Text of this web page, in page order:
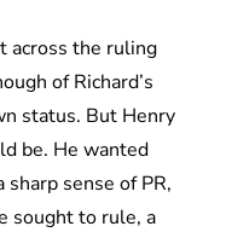
across the ruling
of Richard’s
status. But Henry
be. He wanted
sharp sense of PR,
sought to rule, a